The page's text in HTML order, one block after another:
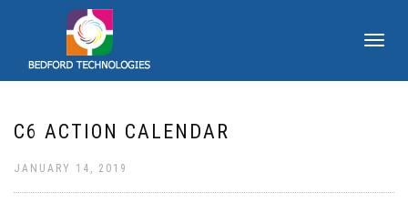
TOGGLE
C6 ACTION CALENDAR
JANUARY 14, 2019